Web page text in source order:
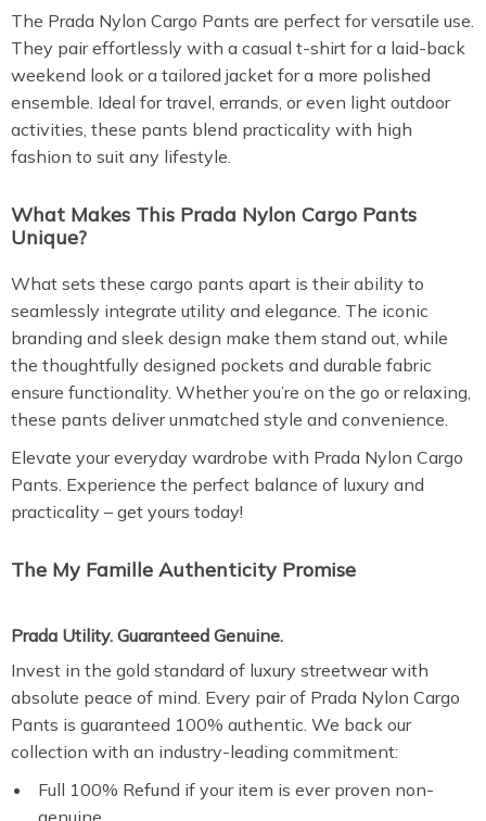
The Prada Nylon Cargo Pants are perfect for versatile use.
They pair effortlessly with a casual t-shirt for a laid-back
weekend look or a tailored jacket for a more polished
ensemble. Ideal for travel, errands, or even light outdoor
activities, these pants blend practicality with high
fashion to suit any lifestyle.
What Makes This Prada Nylon Cargo Pants
Unique?
What sets these cargo pants apart is their ability to
seamlessly integrate utility and elegance. The iconic
branding and sleek design make them stand out, while
the thoughtfully designed pockets and durable fabric
ensure functionality. Whether you’re on the go or relaxing,
these pants deliver unmatched style and convenience.
Elevate your everyday wardrobe with Prada Nylon Cargo
Pants. Experience the perfect balance of luxury and
practicality – get yours today!
The My Famille Authenticity Promise
Prada Utility. Guaranteed Genuine.
Invest in the gold standard of luxury streetwear with
absolute peace of mind. Every pair of Prada Nylon Cargo
Pants is guaranteed 100% authentic. We back our
collection with an industry-leading commitment:
Full 100% Refund if your item is ever proven non-
genuine.